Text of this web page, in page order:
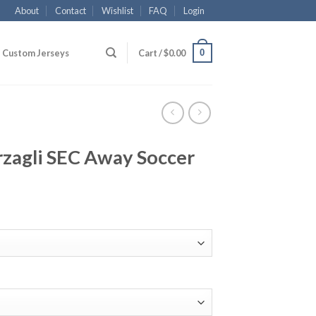
About Contact Wishlist FAQ Login
Custom Jerseys Cart /$0.00 0
SEC Away Soccer